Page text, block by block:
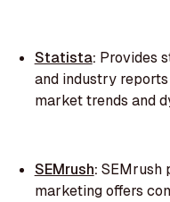
Statista: Provides
and industry
market trends and
SEMrush: SEMrush
marketing offers